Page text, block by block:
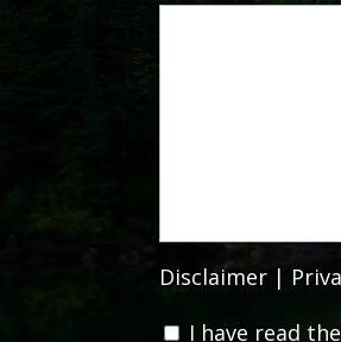
Disclaimer |
C
I have read